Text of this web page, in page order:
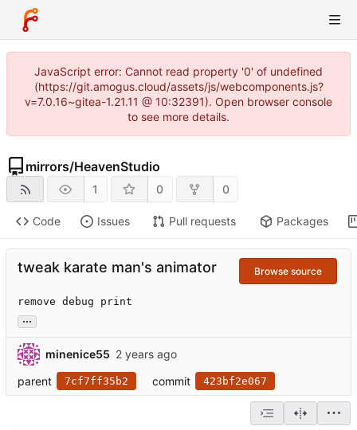
JavaScript error: Cannot read property '0' of undefined
(https://git.amogus.cloud/assets/js/webcomponents.js?
v=7.0.16~gitea-1.21.11 @ 10:32391). Open browser console
to see more details.
mirrors/HeavenStudio
1 0 0
Code Issues Pull requests Packages
tweak karate man's animator Browse source
remove debug print
...
minenice55
parent
7cf7ff35b2 commit 423bf2e067